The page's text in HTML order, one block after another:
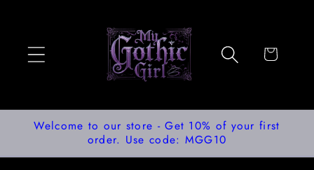
Cart
Welcome to our store - Get 10% of your first
order. Use code: MGG10